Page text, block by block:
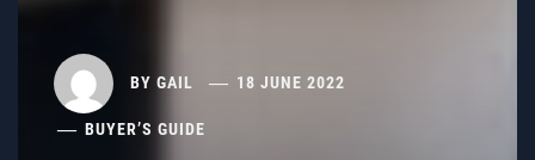
BY GAIL 18 JUNE 2022
BUYER’S GUIDE